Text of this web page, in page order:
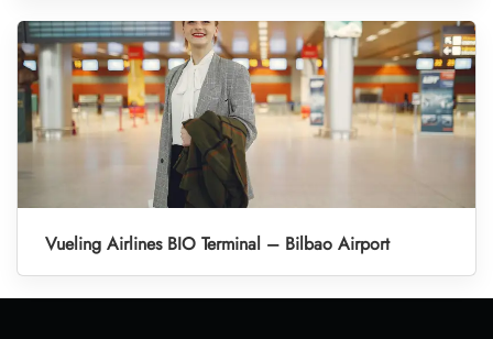
Vueling Airlines BIO Terminal – Bilbao Airport